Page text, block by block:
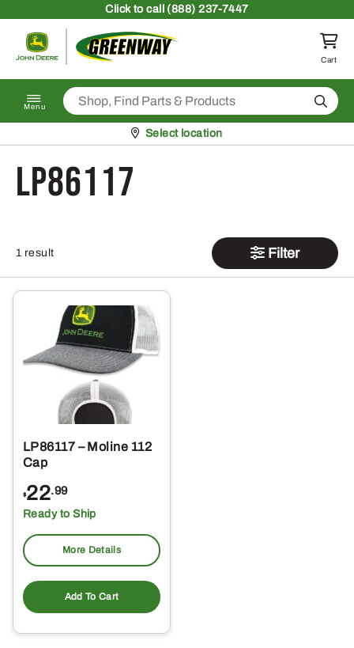
Clickto call (888) 237-7447
Return to homepage
Cart
Menu Search
Pickup at
Select location
LP86117
1 result Filter
LP86117 – Moline 112
Cap
$22.99
Ready to Ship
More Details
Add To Cart